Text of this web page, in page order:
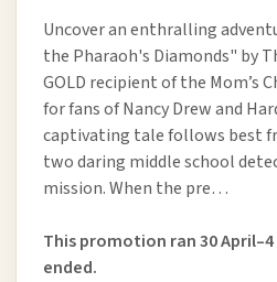
Uncover an enthralling
the Pharaoh's Diamonds" by
GOLD recipient of the Mom’s
for fans of Nancy Drew and
captivating tale follows best
two daring middle school
mission. When the pre…
This promotion ran 30 April–4
ended.